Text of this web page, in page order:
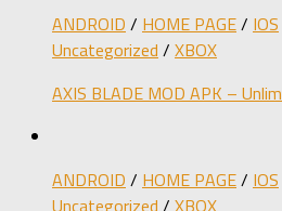
ANDROID / HOME PAGE/ IOS
Uncategorized / XBOX
AXIS BLADE MOD APK –
ANDROID / HOME PAGE/ IOS
Uncategorized / XBOX